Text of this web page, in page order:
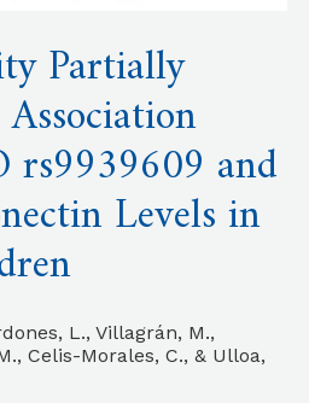
Partially
rs9939609 and
Levels in
L., Villagrán, M.,
Celis-Morales, C., & Ulloa,